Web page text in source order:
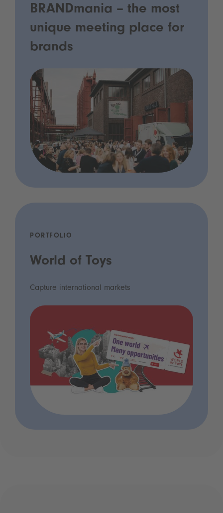
BRANDmania – the most
unique meeting place for
brands
PORTFOLIO
World of Toys
Capture international markets